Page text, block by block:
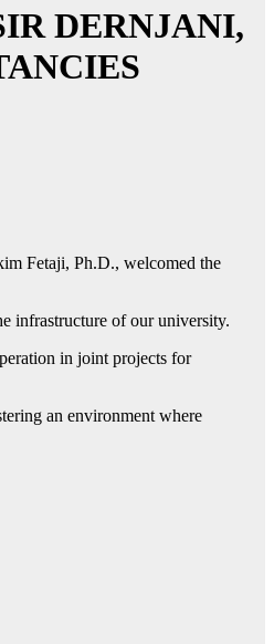
DERNJANI,
Fetaji, Ph.D., welcomed the
infrastructure of our university.
in joint projects for
an environment where